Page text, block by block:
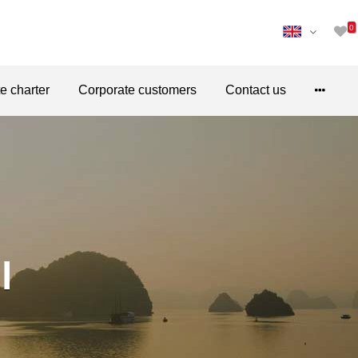
0
charter Corporate customers Contact us